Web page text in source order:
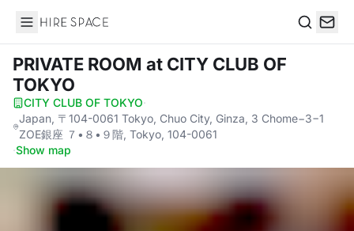
Hire Space
PRIVATE ROOM at CITY CLUB OF
TOKYO
CITY CLUB OF TOKYO·
Japan, 〒104-0061 Tokyo, Chuo City, Ginza, 3 Chome−3−1
ZOE銀座 ７•８•９階, Tokyo, 104-0061
·Show map